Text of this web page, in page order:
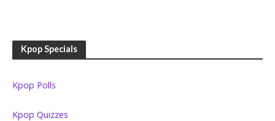
Kpop Specials
Kpop Polls
Kpop Quizzes